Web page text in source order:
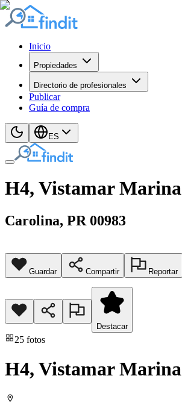
Inicio
Propiedades
Directorio de profesionales
Publicar
Guía de compra
ES
H4, Vistamar Marina
Carolina, PR 00983
Guardar Compartir
Reportar
Destacar
25 fotos
H4, Vistamar Marina